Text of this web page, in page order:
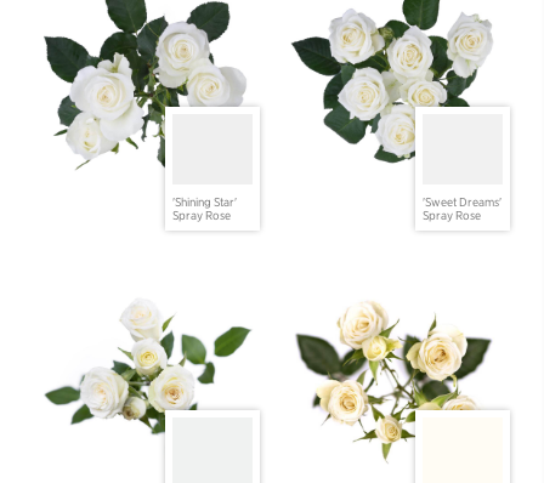
'Shining Star'
Spray Rose
'Sweet Dreams'
Spray Rose